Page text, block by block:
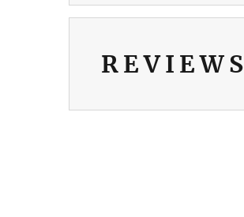
REVIEWS